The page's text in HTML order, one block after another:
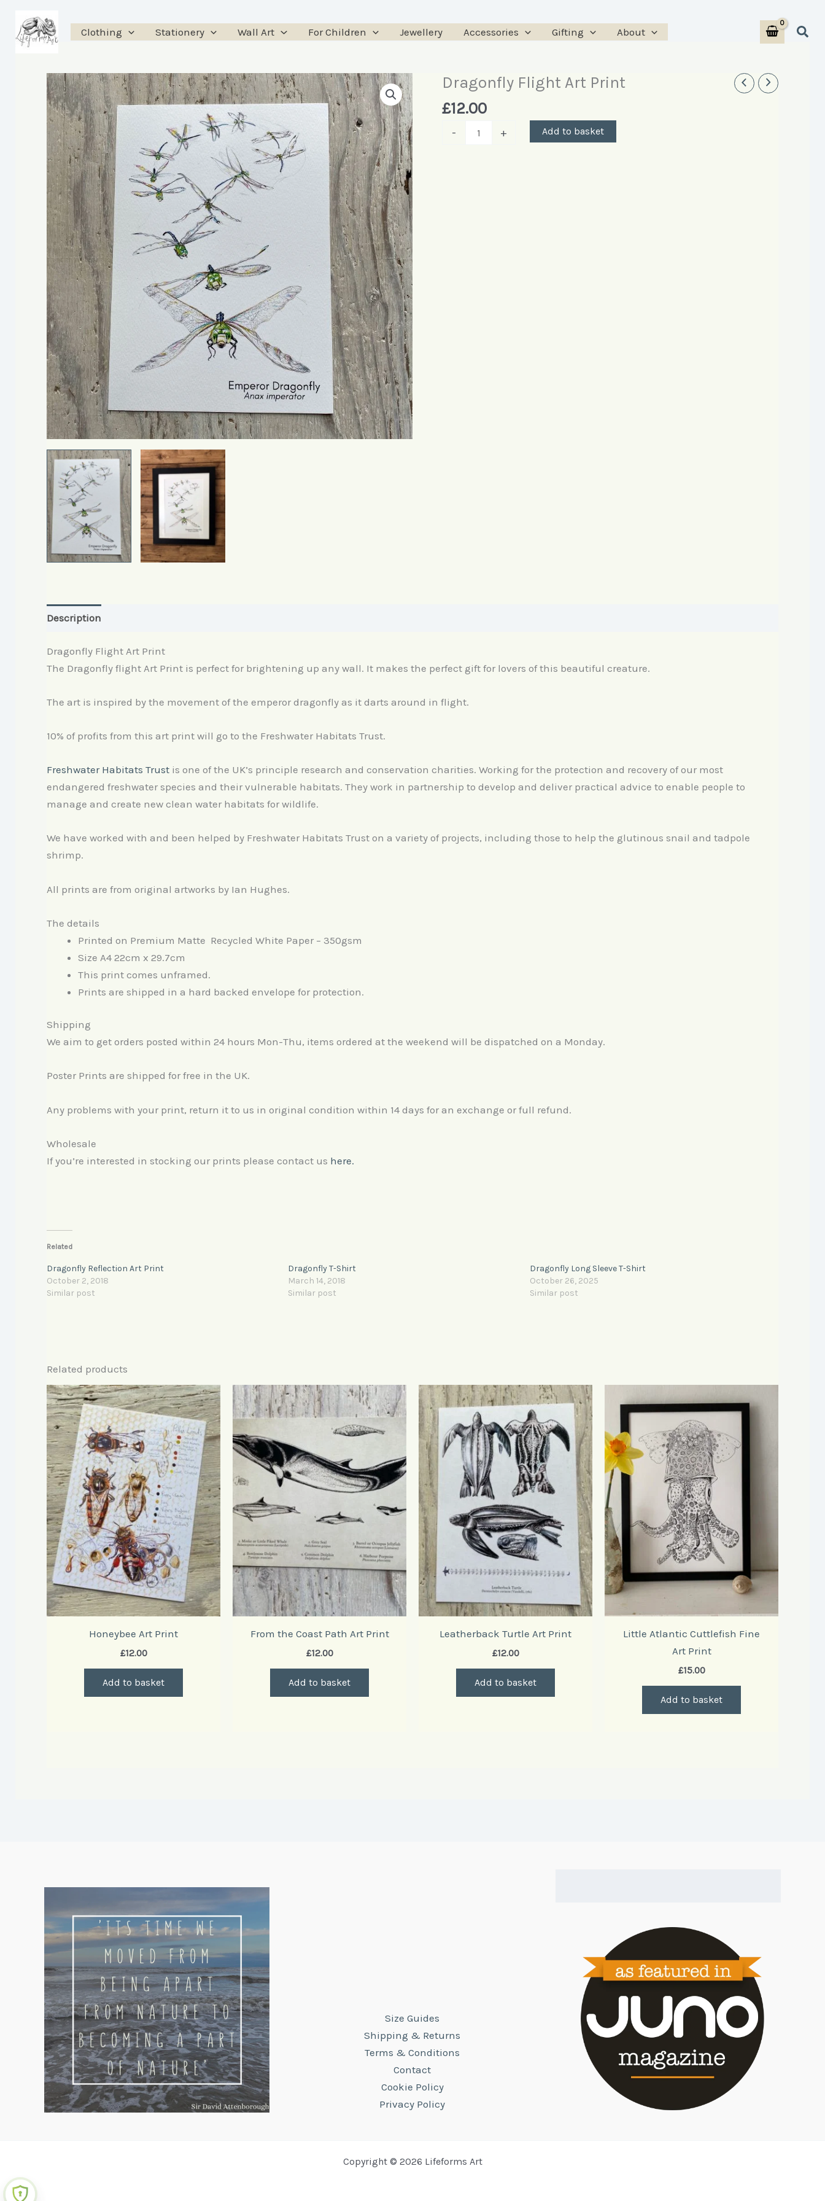
content
Clothing Stationery Wall Art For Children Jewellery Accessories Gifting About
Dragonfly Flight Art Print
£12.00
-
Dragonfly
Art
Print
+ Add to basket
Description
Dragonfly Flight Art Print
The Dragonfly flight Art Print is perfect for brightening up any wall. It makes the perfect gift for lovers of this beautiful creature.
The art is inspired by the movement of the emperor dragonfly as it darts around in flight.
10% of profits from this art print will go to the Freshwater Habitats Trust.
Freshwater Habitats Trust is one of the UK’s principle research and conservation charities. Working for the protection and recovery of our most
endangered freshwater species and their vulnerable habitats. They work in partnership to develop and deliver practical advice to enable people to
manage and create new clean water habitats for wildlife.
We have worked with and been helped by Freshwater Habitats Trust on a variety of projects, including those to help the glutinous snail and tadpole
shrimp.
All prints are from original artworks by Ian Hughes.
The details
Printed on Premium Matte Recycled White Paper – 350gsm
Size A4 22cm x 29.7cm
This print comes unframed.
Prints are shipped in a hard backed envelope for protection.
Shipping
We aim to get orders posted within 24 hours Mon-Thu, items ordered at the weekend will be dispatched on a Monday.
Poster Prints are shipped for free in the UK.
Any problems with your print, return it to us in original condition within 14 days for an exchange or full refund.
Wholesale
If you’re interested in stocking our prints please contact us here.
Related
Dragonfly Reflection Art Print
October 2, 2018
Similar post
Dragonfly T-Shirt
March 14, 2018
Similar post
Dragonfly Long Sleeve T-Shirt
October 26, 2025
Similar post
Related products
Honeybee Art Print
£12.00
Add to basket
From the Coast Path Art Print
£12.00
Add to basket
Leatherback Turtle Art Print
£12.00
Add to basket
Little Atlantic Cuttlefish Fine
Art Print
£15.00
Add to basket
Size Guides
Shipping & Returns
Terms & Conditions
Contact
Cookie Policy
Privacy Policy
Copyright © 2026 Lifeforms Art
quantity